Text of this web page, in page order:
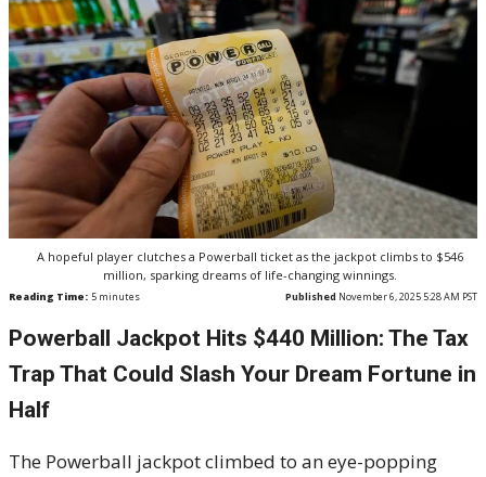
A hopeful player clutches a Powerball ticket as the jackpot climbs to $546
million, sparking dreams of life-changing winnings.
Reading Time: 5 minutes Published November 6, 2025 5:28 AM PST
Powerball Jackpot Hits $440 Million: The Tax
Trap That Could Slash Your Dream Fortune in
Half
The Powerball jackpot climbed to an eye-popping